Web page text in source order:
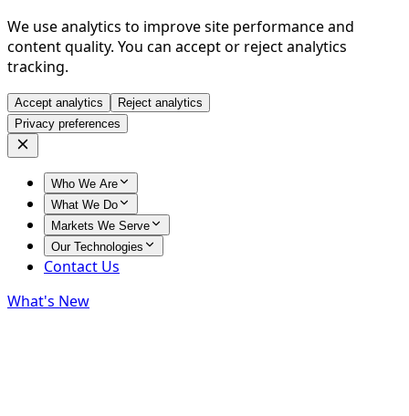
We use analytics to improve site performance and
content quality. You can accept or reject analytics
tracking.
Accept analytics
Reject analytics
Privacy preferences
Who We Are
What We Do
Markets We Serve
Our Technologies
Contact Us
What's New